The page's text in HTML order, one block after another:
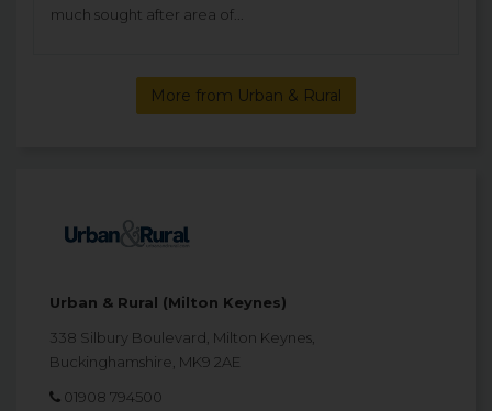
much sought after area of...
More from Urban & Rural
Urban & Rural (Milton Keynes)
338 Silbury Boulevard, Milton Keynes,
Buckinghamshire, MK9 2AE
01908 794500